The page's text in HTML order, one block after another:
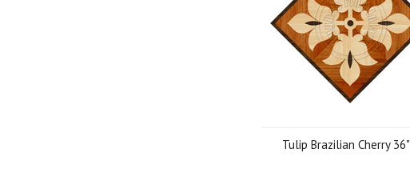
Tulip Brazilian Cherry 36"